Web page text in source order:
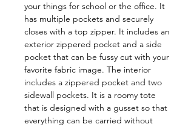
your things for school or the office. It
has multiple pockets and securely
closes with a top zipper. It includes an
exterior zippered pocket and a side
pocket that can be fussy cut with your
favorite fabric image. The interior
includes a zippered pocket and two
sidewall pockets. It is a roomy tote
that is designed with a gusset so that
everything can be carried without